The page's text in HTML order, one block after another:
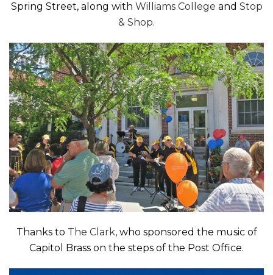
Spring Street, along with Williams College and Stop
& Shop.
Thanks to The Clark, who sponsored the music of
Capitol Brass on the steps of the Post Office.